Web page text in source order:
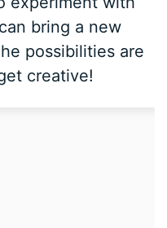
bring a new
possibilities are
creative!